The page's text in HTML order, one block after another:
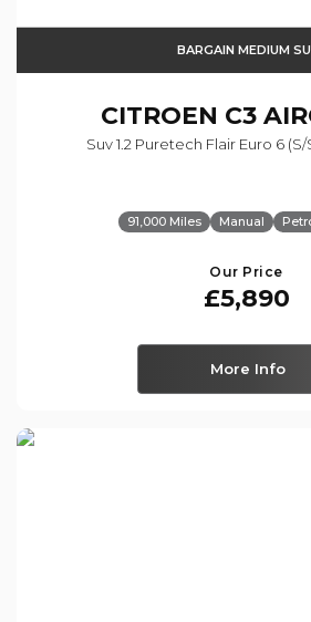
BARGAIN MEDIUM
CITROEN C3
Suv 1.2 Puretech Flair Euro 6 (s/
91,000 Miles Manual
Our Price
£5,890
More Info